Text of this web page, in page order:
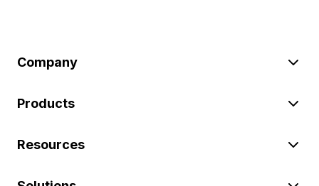
Company
Products
Resources